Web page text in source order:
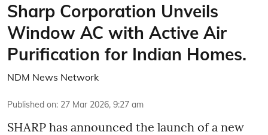
Sharp Corporation Unveils
Window AC with Active Air
Purification for Indian Homes.
NDM News Network
Published on: 27 Mar 2026, 9:27 am
SHARP has announced the launch of a new